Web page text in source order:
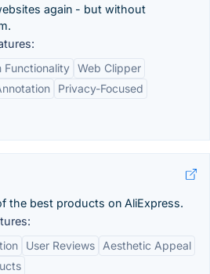
again - but without
Functionality Web Clipper
Privacy-Focused
the best products on AliExpress.
User Reviews
Aesthetic Appeal